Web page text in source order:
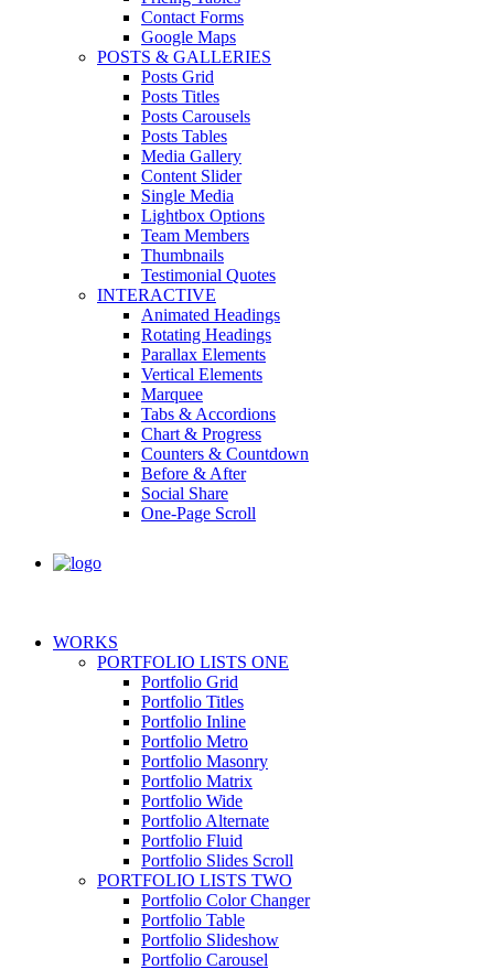
Contact Forms
Google Maps
POSTS & GALLERIES
Posts Grid
Posts Titles
Posts Carousels
Posts Tables
Media Gallery
Content Slider
Single Media
Lightbox Options
Team Members
Thumbnails
Testimonial Quotes
INTERACTIVE
Animated Headings
Rotating Headings
Parallax Elements
Vertical Elements
Marquee
Tabs & Accordions
Chart & Progress
Counters & Countdown
Before & After
Social Share
One-Page Scroll
WORKS
PORTFOLIO LISTS ONE
Portfolio Grid
Portfolio Titles
Portfolio Inline
Portfolio Metro
Portfolio Masonry
Portfolio Matrix
Portfolio Wide
Portfolio Alternate
Portfolio Fluid
Portfolio Slides Scroll
PORTFOLIO LISTS TWO
Portfolio Color Changer
Portfolio Table
Portfolio Slideshow
Portfolio Carousel